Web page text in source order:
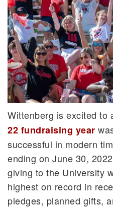
Wittenberg is excited to
22 fundraising year
successful in modern
ending on June 30,
giving to the University
highest on record in
pledges, planned gifts,